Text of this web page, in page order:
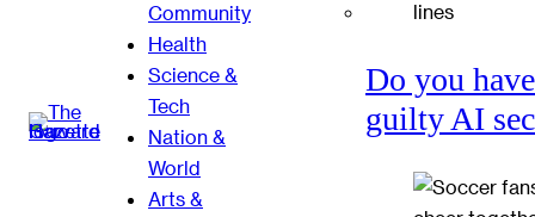
Community
Health
Science &
Tech
Nation &
World
Arts &
Do you
guilty AI